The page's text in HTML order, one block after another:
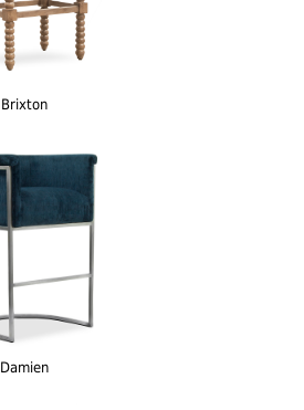
Brixton
Damien